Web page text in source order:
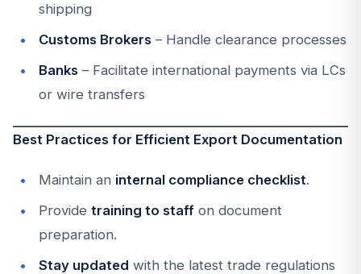
shipping
Customs Brokers – Handle clearance processes
Banks – Facilitate international payments via LCs
or wire transfers
Best Practices for Efficient Export Documentation
Maintain an internal compliance checklist.
Provide training to staff on document
preparation.
Stay updated with the latest trade regulations